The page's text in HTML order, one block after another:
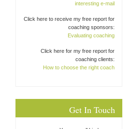
interesting e-mail
Click here to receive my free report for
coaching sponsors:
Evaluating coaching
Click here for my free report for
coaching clients:
How to choose the right coach
Get In Touch